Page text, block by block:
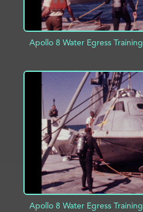
Apollo 8 Water Egress Training
ADD TO PROJECT
Apollo 8 Water Egress Training